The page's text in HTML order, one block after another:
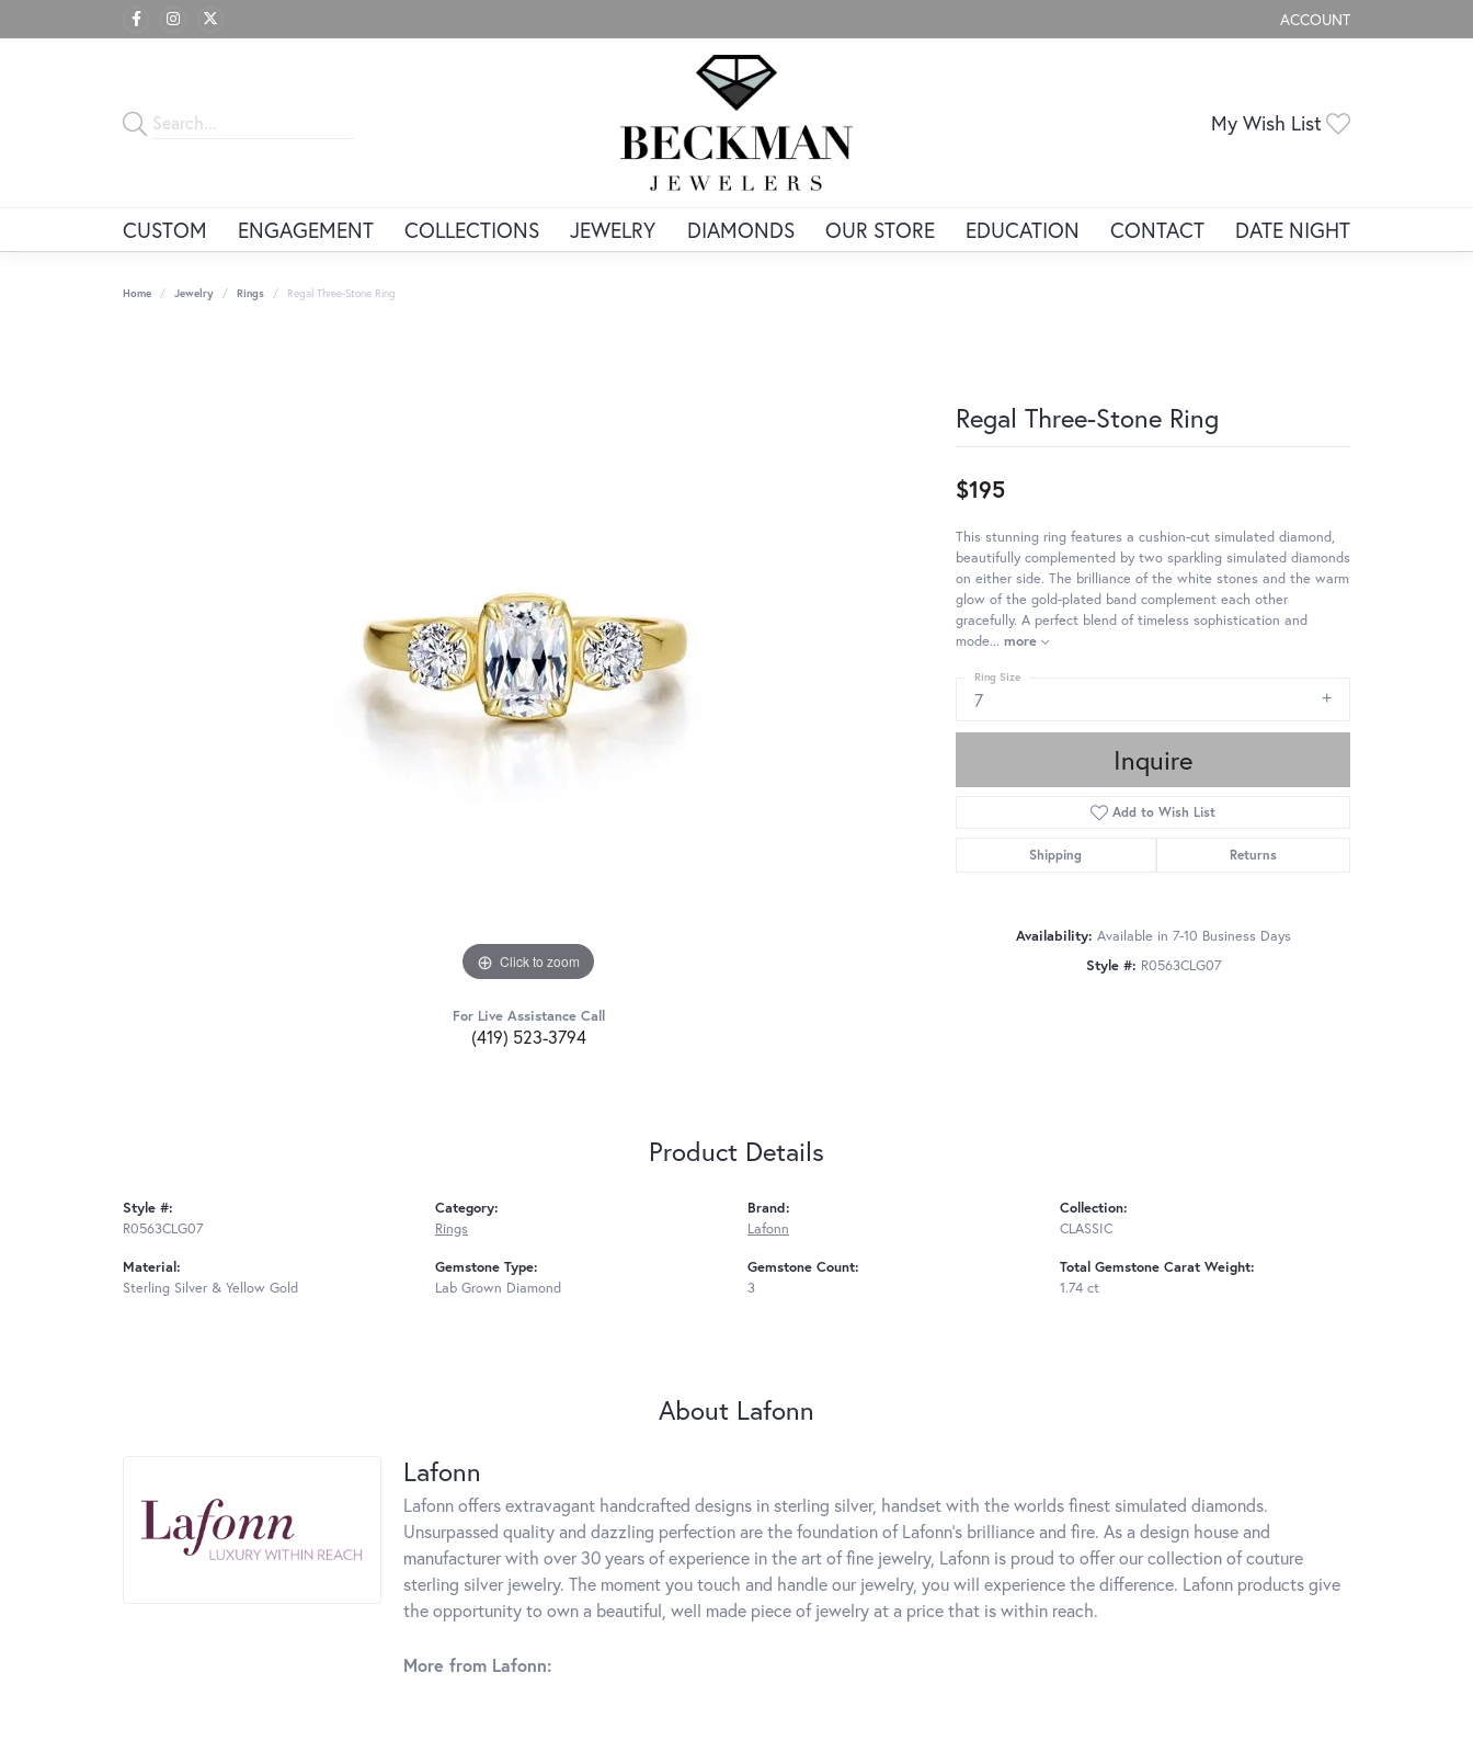
ACCOUNT
TOGGLE MY ACCOUNT
My Wish List
CUSTOM ENGAGEMENT COLLECTIONS JEWELRY DIAMONDS OUR STORE EDUCATION CONTACT DATE NIGHT
Home Jewelry Rings Regal Three-Stone Ring
Click to zoom
For Live Assistance Call
(419) 523-3794
Regal Three-Stone Ring
$195
This stunning ring features a cushion-cut simulated diamond,
beautifully complemented by two sparkling simulated diamonds
on either side. The brilliance of the white stones and the warm
glow of the gold-plated band complement each other
gracefully. A perfect blend of timeless sophistication and
mode... more
7
Ring Size
Inquire
Add to Wish List
Shipping Returns
Availability: Available in 7-10 Business Days
Style #: R0563CLG07
Product Details
Style #:
R0563CLG07
Material:
Sterling Silver & Yellow Gold
Category:
Rings
Gemstone Type:
Lab Grown Diamond
Brand:
Lafonn
Gemstone Count:
3
Collection:
CLASSIC
Total Gemstone Carat Weight:
1.74 ct
About Lafonn
Lafonn
Lafonn offers extravagant handcrafted designs in sterling silver, handset with the worlds finest simulated diamonds.
Unsurpassed quality and dazzling perfection are the foundation of Lafonn's brilliance and fire. As a design house and
manufacturer with over 30 years of experience in the art of fine jewelry, Lafonn is proud to offer our collection of couture
sterling silver jewelry. The moment you touch and handle our jewelry, you will experience the difference. Lafonn products give
the opportunity to own a beautiful, well made piece of jewelry at a price that is within reach.
More from Lafonn: